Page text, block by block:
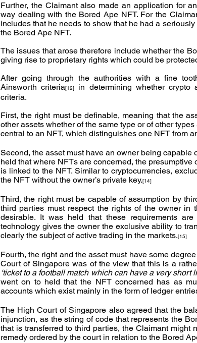
Further, the Claimant also made an application for
way dealing with the Bored Ape NFT. For the
includes that he needs to show that he had a
the Bored Ape NFT.
The issues that arose therefore include whether the
giving rise to proprietary rights which could be
After going through the authorities with a fine
Ainsworth criteria[12]
in determining whether crypto
criteria.
First, the right must be definable, meaning that the
other assets whether of the same type or of other
central to an NFT, which distinguishes one NFT from
Second, the asset must have an owner being
held that where NFTs are concerned, the
is linked to the NFT. Similar to cryptocurrencies,
the NFT without the owner’s private key.[14]
Third, the right must be capable of assumption by
third parties must respect the rights of the owner in
desirable. It was held that these requirements
technology gives the owner the exclusive ability to
clearly the subject of active trading in the markets.[15]
Fourth, the right and the asset must have some
‘ticket to a football match which can have a very
went on to held that the NFT concerned has as
accounts which exist mainly in the form of ledger
The High Court of Singapore also agreed that the
injunction, as the string of code that represents the
that is transferred to third parties, the Claimant
remedy ordered by the court in relation to the Bored